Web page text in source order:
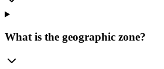
What is the geographic zone?